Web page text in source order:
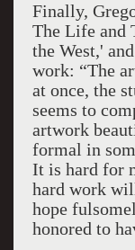
Finally,
The Life and
the West,'
work: “The
at once, the
seems to
artwork
formal in
It is hard for
hard work
hope
honored to